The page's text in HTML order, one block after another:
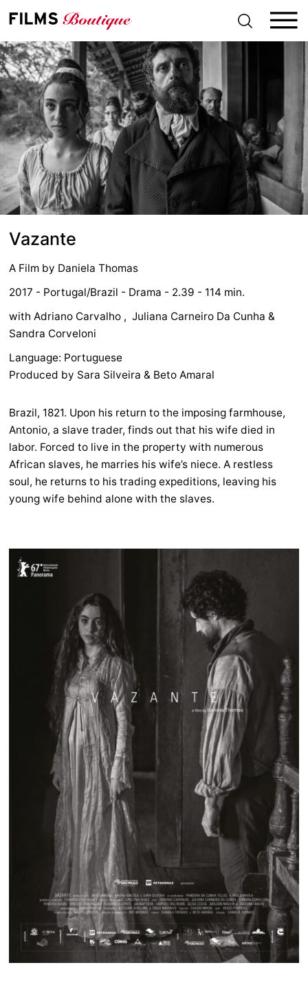
p
t
o
c
o
n
t
t
Vazante
A Film by Daniela Thomas
2017 - Portugal/Brazil - Drama - 2.39 - 114 min.
with Adriano Carvalho , Juliana Carneiro Da Cunha &
Sandra Corveloni
Language: Portuguese
Produced by Sara Silveira & Beto Amaral
Brazil, 1821. Upon his return to the imposing farmhouse,
Antonio, a slave trader, finds out that his wife died in
labor. Forced to live in the property with numerous
African slaves, he marries his wife’s niece. A restless
soul, he returns to his trading expeditions, leaving his
young wife behind alone with the slaves.